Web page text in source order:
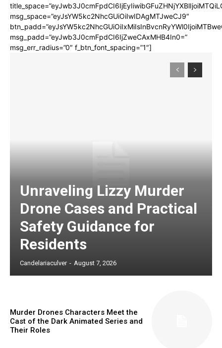
msg_space=”eyJsYW5kc2NhcGUiOiIwIDAgMTJweCJ9″
msg_padd=”eyJwb3J0cmFpdCI6IjZweCAxMHB4In0=”
msg_err_radius=”0″ f_btn_font_spacing=”1″]
Unraveling Lizzy Murder
Drone Cases and Practical
Safety Guidance for
Residents
Candelariaculver - August 7, 2026
Murder Drones Characters Meet the
Cast of the Dark Animated Series and
Their Roles